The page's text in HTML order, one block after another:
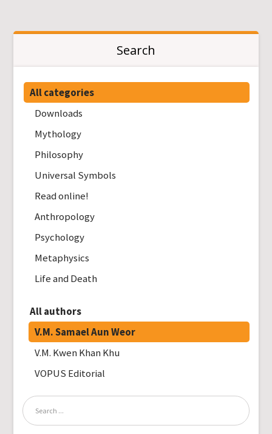
Search
All categories
Downloads
Mythology
Philosophy
Universal Symbols
Read online!
Anthropology
Psychology
Metaphysics
Life and Death
All authors
V.M. Samael Aun Weor
V.M. Kwen Khan Khu
VOPUS Editorial